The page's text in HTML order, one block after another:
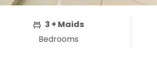
3 + Maids
Bedrooms